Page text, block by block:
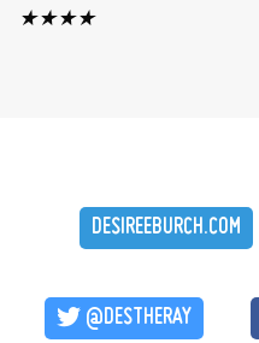
★★★★
DESIREEBURCH.COM
@DESTHERAY